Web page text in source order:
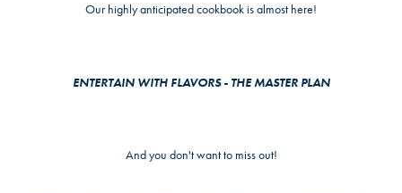
Our highly anticipated cookbook is almost here!
ENTERTAIN WITH FLAVORS - THE MASTER PLAN
And you don't want to miss out!